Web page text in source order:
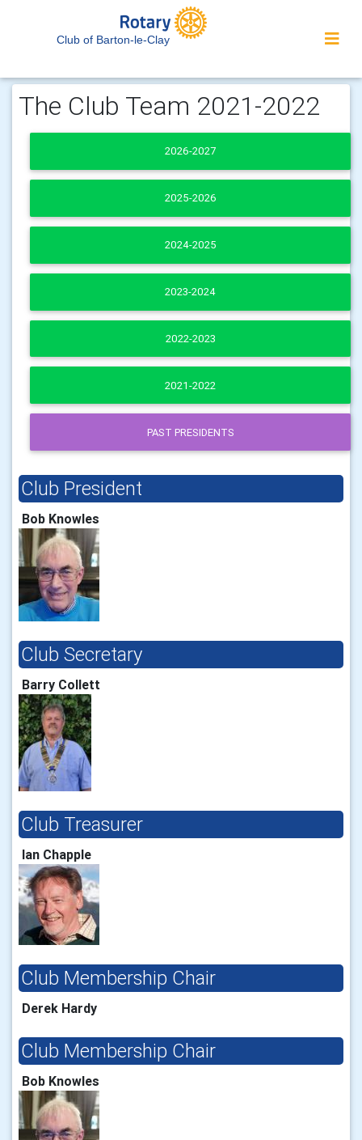
Club of Barton-le-Clay
The Club Team 2021-2022
2026-2027
2025-2026
2024-2025
2023-2024
2022-2023
2021-2022
PAST PRESIDENTS
Club President
Bob Knowles
Club Secretary
Barry Collett
Club Treasurer
Ian Chapple
Club Membership Chair
Derek Hardy
Club Membership Chair
Bob Knowles